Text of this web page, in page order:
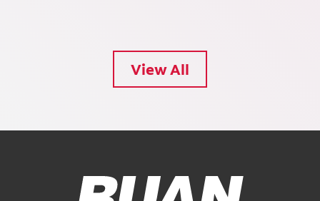
View All
Ruan Logo, Link to homepage